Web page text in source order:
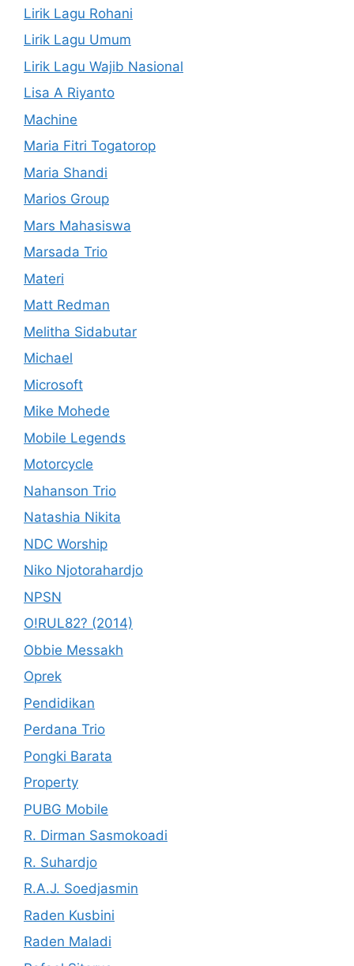
Lirik Lagu Rohani
Lirik Lagu Umum
Lirik Lagu Wajib Nasional
Lisa A Riyanto
Machine
Maria Fitri Togatorop
Maria Shandi
Marios Group
Mars Mahasiswa
Marsada Trio
Materi
Matt Redman
Melitha Sidabutar
Michael
Microsoft
Mike Mohede
Mobile Legends
Motorcycle
Nahanson Trio
Natashia Nikita
NDC Worship
Niko Njotorahardjo
NPSN
O!RUL82? (2014)
Obbie Messakh
Oprek
Pendidikan
Perdana Trio
Pongki Barata
Property
PUBG Mobile
R. Dirman Sasmokoadi
R. Suhardjo
R.A.J. Soedjasmin
Raden Kusbini
Raden Maladi